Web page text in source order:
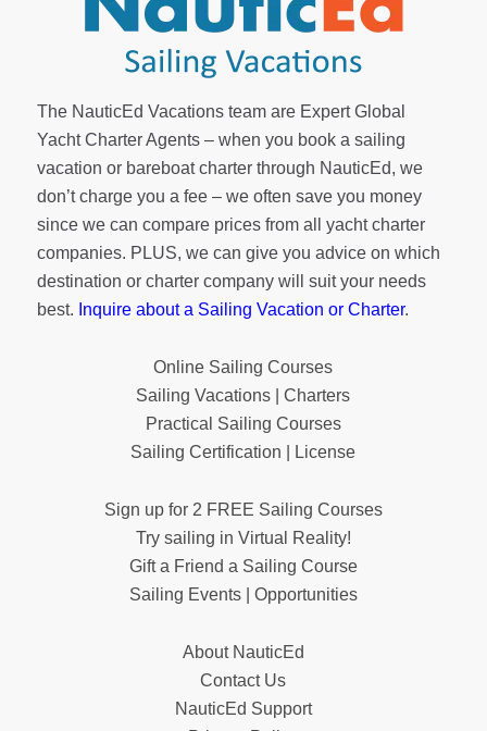
The NauticEd Vacations team are Expert Global
Yacht Charter Agents – when you book a sailing
vacation or bareboat charter through NauticEd, we
don’t charge you a fee – we often save you money
since we can compare prices from all yacht charter
companies. PLUS, we can give you advice on which
destination or charter company will suit your needs
best. Inquire about a Sailing Vacation or Charter.
Online Sailing Courses
Sailing Vacations | Charters
Practical Sailing Courses
Sailing Certification | License
Sign up for 2 FREE Sailing Courses
Try sailing in Virtual Reality!
Gift a Friend a Sailing Course
Sailing Events | Opportunities
About NauticEd
Contact Us
NauticEd Support